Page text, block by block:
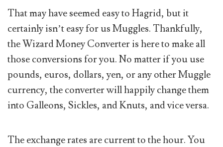
That may have seemed easy to Hagrid, but it
certainly isn’t easy for us Muggles. Thankfully,
the Wizard Money Converter is here to make all
those conversions for you. No matter if you use
pounds, euros, dollars, yen, or any other Muggle
currency, the converter will happily change them
into Galleons, Sickles, and Knuts, and vice versa.
The exchange rates are current to the hour. You